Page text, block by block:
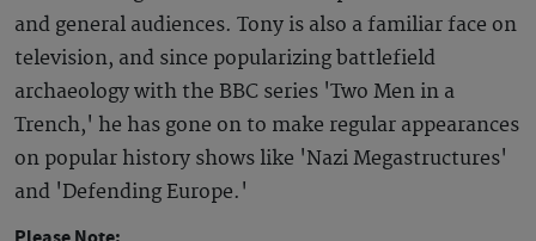
and general audiences. Tony is also a familiar face on
television, and since popularizing battlefield
archaeology with the BBC series 'Two Men in a
Trench,' he has gone on to make regular appearances
on popular history shows like 'Nazi Megastructures'
and 'Defending Europe.'